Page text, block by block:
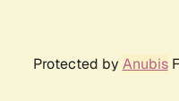
Protected by Anubis